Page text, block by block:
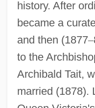
history. After
became a
and then (1877–
to the
Archibald Tait,
married (1878).